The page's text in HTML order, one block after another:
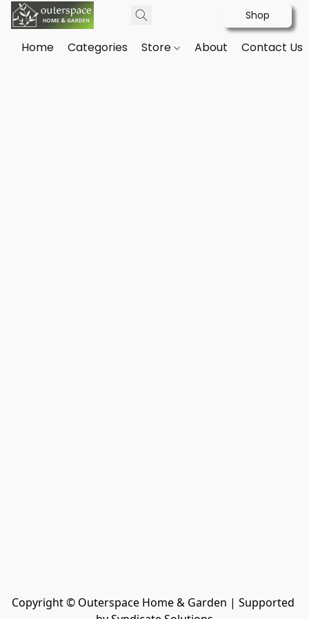
Shop
Home Categories Store About Contact Us
Copyright © Outerspace Home & Garden | Supported